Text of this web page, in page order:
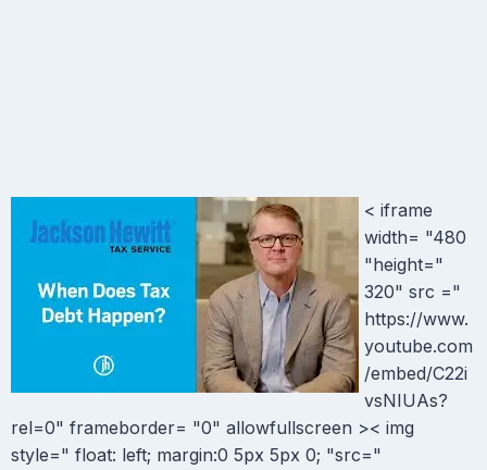
< iframe
width= "480
"height="
320" src ="
https://www.
youtube.com
/embed/C22i
vsNIUAs?
rel=0" frameborder= "0" allowfullscreen >< img
style=" float: left; margin:0 5px 5px 0; "src="